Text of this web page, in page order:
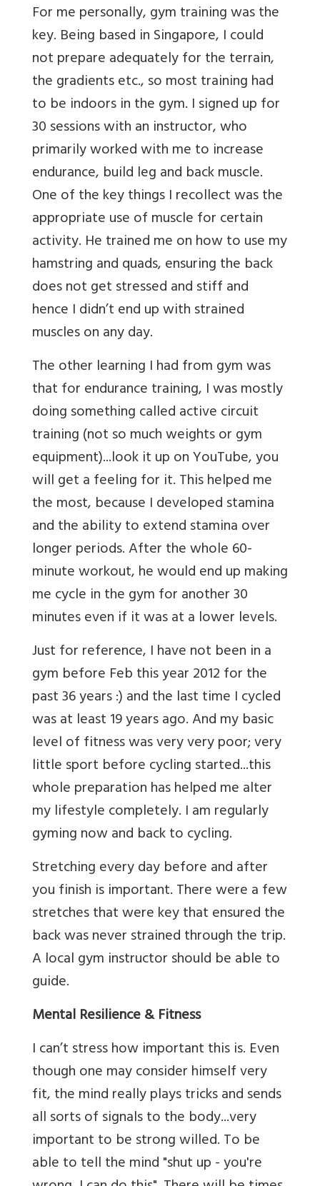
For me personally, gym training was the
key. Being based in Singapore, I could
not prepare adequately for the terrain,
the gradients etc., so most training had
to be indoors in the gym. I signed up for
30 sessions with an instructor, who
primarily worked with me to increase
endurance, build leg and back muscle.
One of the key things I recollect was the
appropriate use of muscle for certain
activity. He trained me on how to use my
hamstring and quads, ensuring the back
does not get stressed and stiff and
hence I didn’t end up with strained
muscles on any day.
The other learning I had from gym was
that for endurance training, I was mostly
doing something called active circuit
training (not so much weights or gym
equipment)...look it up on YouTube, you
will get a feeling for it. This helped me
the most, because I developed stamina
and the ability to extend stamina over
longer periods. After the whole 60-
minute workout, he would end up making
me cycle in the gym for another 30
minutes even if it was at a lower levels.
Just for reference, I have not been in a
gym before Feb this year 2012 for the
past 36 years :) and the last time I cycled
was at least 19 years ago. And my basic
level of fitness was very very poor; very
little sport before cycling started...this
whole preparation has helped me alter
my lifestyle completely. I am regularly
gyming now and back to cycling.
Stretching every day before and after
you finish is important. There were a few
stretches that were key that ensured the
back was never strained through the trip.
A local gym instructor should be able to
guide.
Mental Resilience & Fitness
I can’t stress how important this is. Even
though one may consider himself very
fit, the mind really plays tricks and sends
all sorts of signals to the body...very
important to be strong willed. To be
able to tell the mind "shut up - you're